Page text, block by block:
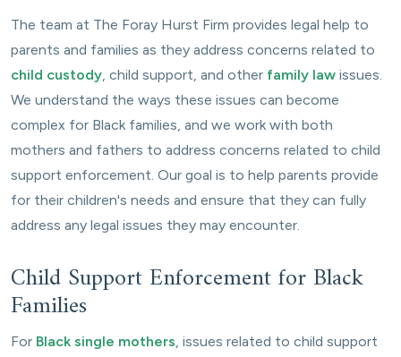
The team at The Foray Hurst Firm provides legal help to
parents and families as they address concerns related to
child custody, child support, and other family law issues.
We understand the ways these issues can become
complex for Black families, and we work with both
mothers and fathers to address concerns related to child
support enforcement. Our goal is to help parents provide
for their children's needs and ensure that they can fully
address any legal issues they may encounter.
Child Support Enforcement for Black
Families
For Black single mothers, issues related to child support